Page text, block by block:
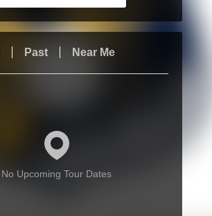
Past Near Me
No Upcoming Tour Dates